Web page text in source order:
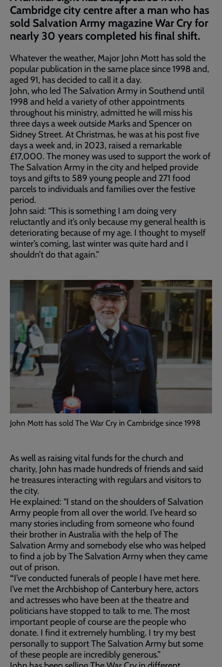
Cambridge city centre after a man who has
sold Salvation Army magazine War Cry for
nearly 30 years completed his final shift.
Whatever the weather, Major John Mott has sold the
popular publication in the same place since 1998 and,
aged 91, has decided to call it a day.
John, who led The Salvation Army in Southend until
1998 and held a variety of other appointments
throughout his ministry, admitted he will miss his
three days a week outside Marks and Spencer on
Sidney Street. At Christmas, he was at his post five
days a week and, in 2023, raised a remarkable
£17,000. The money was used to support the work of
The Salvation Army in the city and helped provide
toys and gifts to 589 young people and 271 food
parcels to individuals and families over the festive
period.
John said: “This is something I am doing very
reluctantly and it’s only because my general health is
deteriorating because of my age. I thought to myself
winter’s coming, last winter was quite hard and I
shouldn’t do that again.”
John Mott has sold The War Cry in Cambridge since 1998
As well as raising vital funds for the church and
charity, John has made hundreds of friends and said
he treasures interacting with regulars and visitors to
the city.
He explained: “I stand on the shoulders of Salvation
Army people from all over the world. I’ve heard so
many stories including from someone who found
their brother in Australia with the help of The
Salvation Army and somebody else who was helped
to find a job by The Salvation Army when they came
out of prison.
“I’ve conducted funerals of people I have met here.
I’ve met the Archbishop of Canterbury here, actors
and actresses who have been at the theatre and
politicians have stopped to talk to me. The most
important people of course are the people who
donate. I find it extremely humbling. I try my best
personally to support The Salvation Army but some
of these people are incredibly generous.”